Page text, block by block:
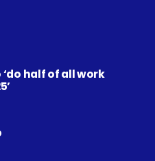
half of all work